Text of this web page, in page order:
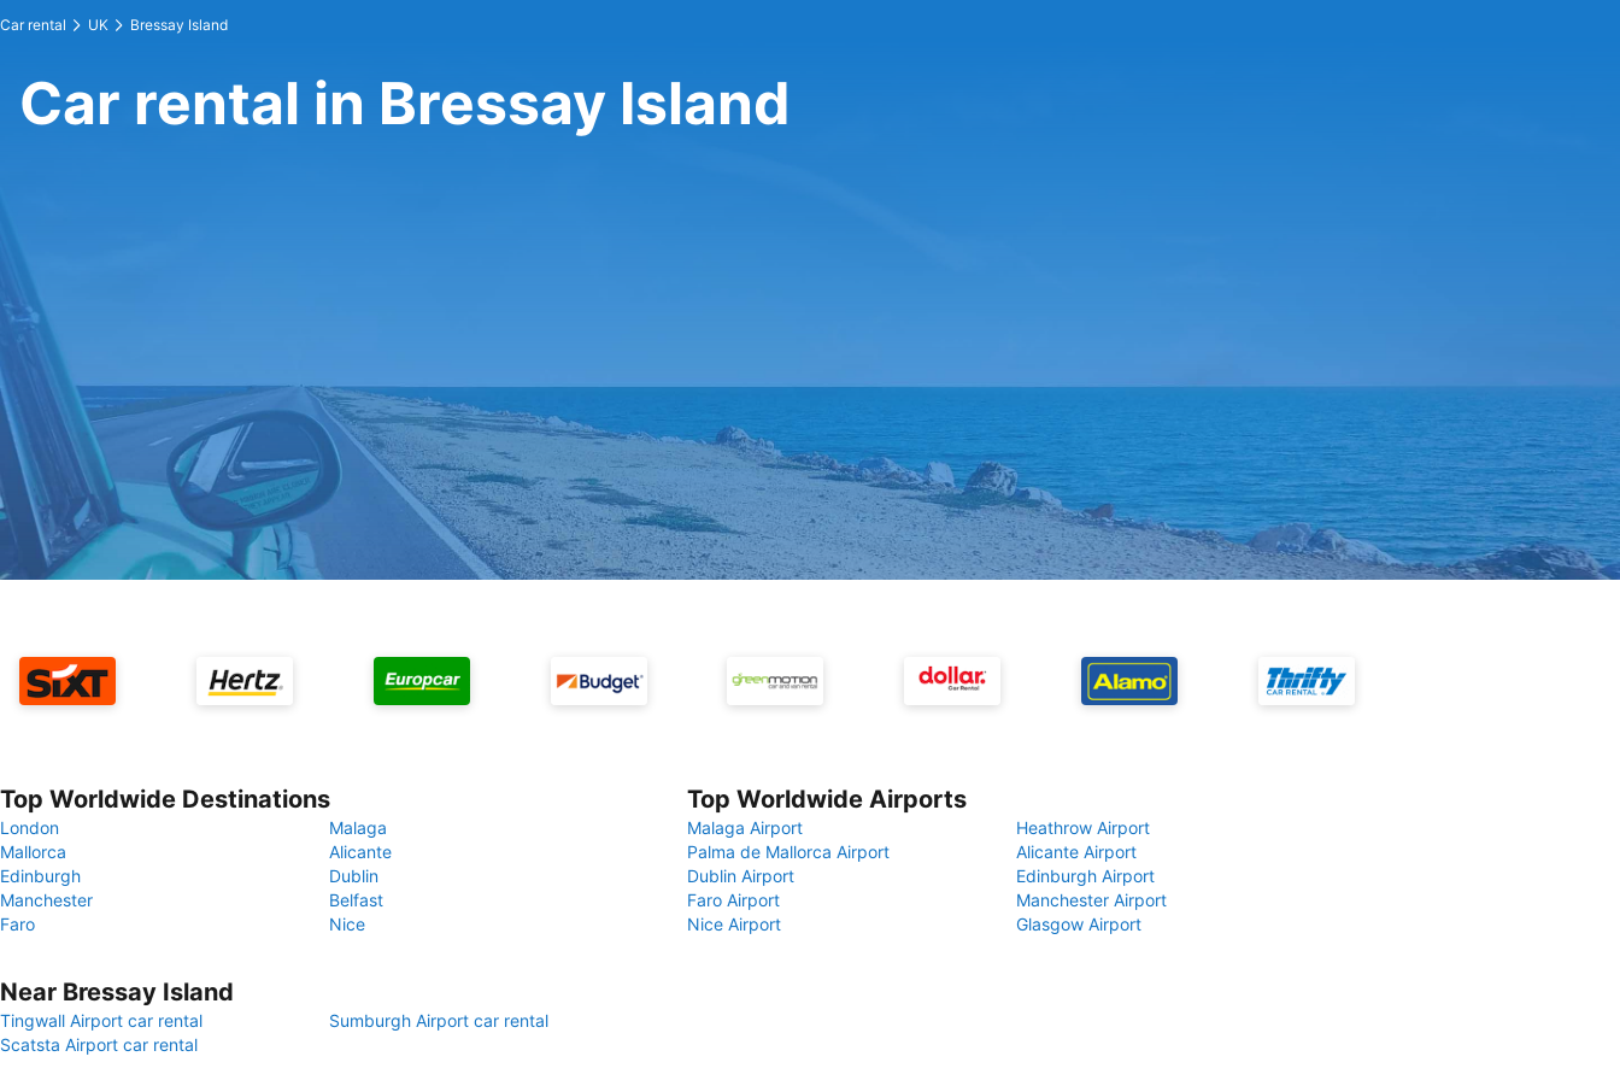
Car rental UK Bressay Island
Car rental in Bressay Island
Top Worldwide Destinations
London
Malaga
Mallorca
Alicante
Edinburgh
Dublin
Manchester
Belfast
Faro
Nice
Top Worldwide Airports
Malaga Airport
Heathrow Airport
Palma de Mallorca Airport
Alicante Airport
Dublin Airport
Edinburgh Airport
Faro Airport
Manchester Airport
Nice Airport
Glasgow Airport
Near Bressay Island
Tingwall Airport car rental
Sumburgh Airport car rental
Scatsta Airport car rental